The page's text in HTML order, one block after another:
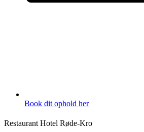
Book dit ophold her
Restaurant Hotel Røde-Kro